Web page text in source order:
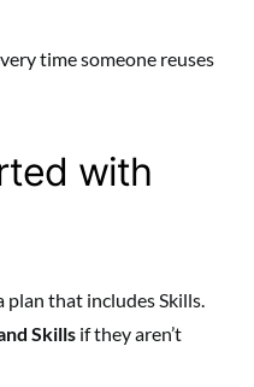
time someone reuses
with
plan that includes Skills.
Skills if they aren’t